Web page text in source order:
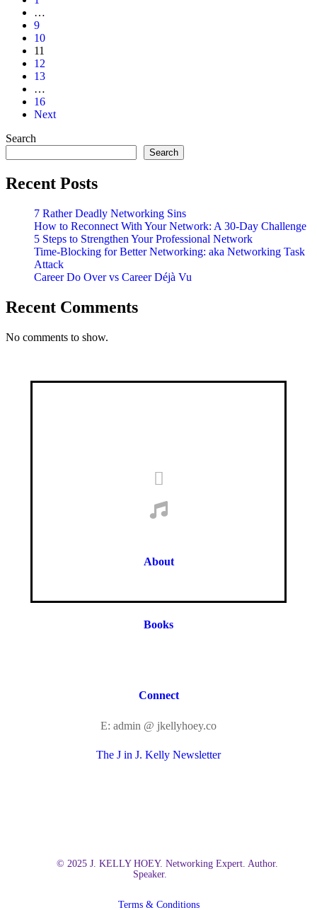
…
9
10
11
12
13
…
16
Next
Search
Search
Recent Posts
7 Rather Deadly Networking Sins
How to Reconnect With Your Network: A 30-Day Challenge
5 Steps to Strengthen Your Professional Network
Time-Blocking for Better Networking: aka Networking Task
Attack
Career Do Over vs Career Déjà Vu
Recent Comments
No comments to show.
About
Books
Connect
E: admin @ jkellyhoey.co
The J in J. Kelly Newsletter
© 2025 J. KELLY HOEY. Networking Expert. Author.
Speaker.
Terms & Conditions